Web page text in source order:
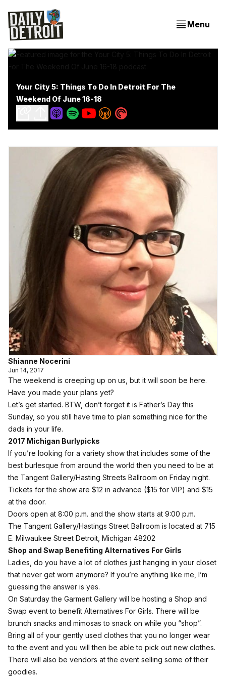
Menu
Your City 5: Things To Do In Detroit For The
Weekend Of June 16-18
Shianne Nocerini
Jun 14, 2017
The weekend is creeping up on us, but it will soon be here.
Have you made your plans yet?
Let’s get started. BTW, don’t forget it is Father’s Day this
Sunday, so you still have time to plan something nice for the
dads in your life.
2017 Michigan Burlypicks
If you’re looking for a variety show that includes some of the
best burlesque from around the world then you need to be at
the Tangent Gallery/Hasting Streets Ballroom on Friday night.
Tickets for the show are $12 in advance ($15 for VIP) and $15
at the door.
Doors open at 8:00 p.m. and the show starts at 9:00 p.m.
The Tangent Gallery/Hastings Street Ballroom is located at 715
E. Milwaukee Street Detroit, Michigan 48202
Shop and Swap Benefiting Alternatives For Girls
Ladies, do you have a lot of clothes just hanging in your closet
that never get worn anymore? If you’re anything like me, I’m
guessing the answer is yes.
On Saturday the Garment Gallery will be hosting a Shop and
Swap event to benefit Alternatives For Girls. There will be
brunch snacks and mimosas to snack on while you “shop”.
Bring all of your gently used clothes that you no longer wear
to the event and you will then be able to pick out new clothes.
There will also be vendors at the event selling some of their
goodies.